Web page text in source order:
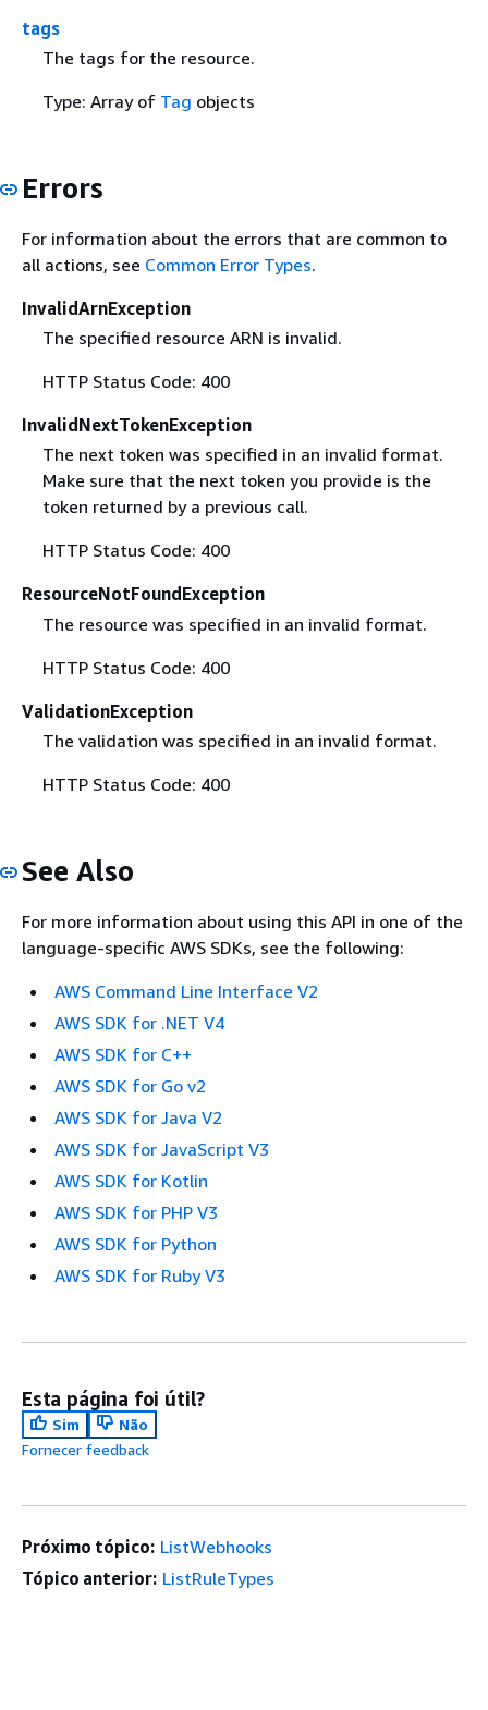
tags
The tags for the resource.
Type: Array of Tag objects
Errors
For information about the errors that are common to
all actions, see Common Error Types.
InvalidArnException
The specified resource ARN is invalid.
HTTP Status Code: 400
InvalidNextTokenException
The next token was specified in an invalid format.
Make sure that the next token you provide is the
token returned by a previous call.
HTTP Status Code: 400
ResourceNotFoundException
The resource was specified in an invalid format.
HTTP Status Code: 400
ValidationException
The validation was specified in an invalid format.
HTTP Status Code: 400
See Also
For more information about using this API in one of the
language-specific AWS SDKs, see the following:
AWS Command Line Interface V2
AWS SDK for .NET V4
AWS SDK for C++
AWS SDK for Go v2
AWS SDK for Java V2
AWS SDK for JavaScript V3
AWS SDK for Kotlin
AWS SDK for PHP V3
AWS SDK for Python
AWS SDK for Ruby V3
Esta página foi útil?
Sim
Não
Fornecer feedback
Próximo tópico: ListWebhooks
Tópico anterior: ListRuleTypes